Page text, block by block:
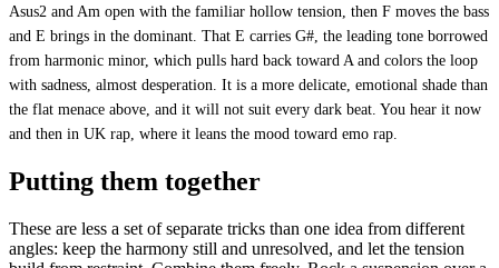
Asus2 and Am open with the familiar hollow tension, then F moves the bass
and E brings in the dominant. That E carries G#, the leading tone borrowed
from harmonic minor, which pulls hard back toward A and colors the loop
with sadness, almost desperation. It is a more delicate, emotional shade than
the flat menace above, and it will not suit every dark beat. You hear it now
and then in UK rap, where it leans the mood toward emo rap.
Putting them together
These are less a set of separate tricks than one idea from different
angles: keep the harmony still and unresolved, and let the tension